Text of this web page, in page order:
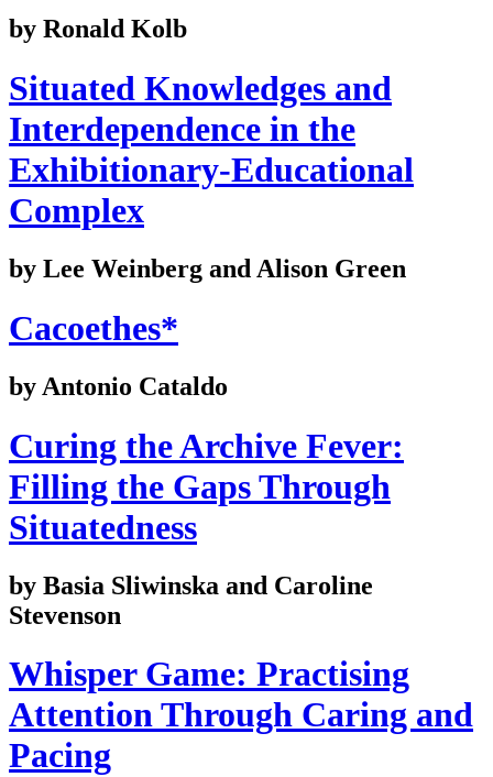
by Ronald Kolb
Situated Knowledges and
Interdependence in the
Exhibitionary-Educational
Complex
by Lee Weinberg and Alison Green
Cacoethes*
by Antonio Cataldo
Curing the Archive Fever:
Filling the Gaps Through
Situatedness
by Basia Sliwinska and Caroline
Stevenson
Whisper Game: Practising
Attention Through Caring and
Pacing